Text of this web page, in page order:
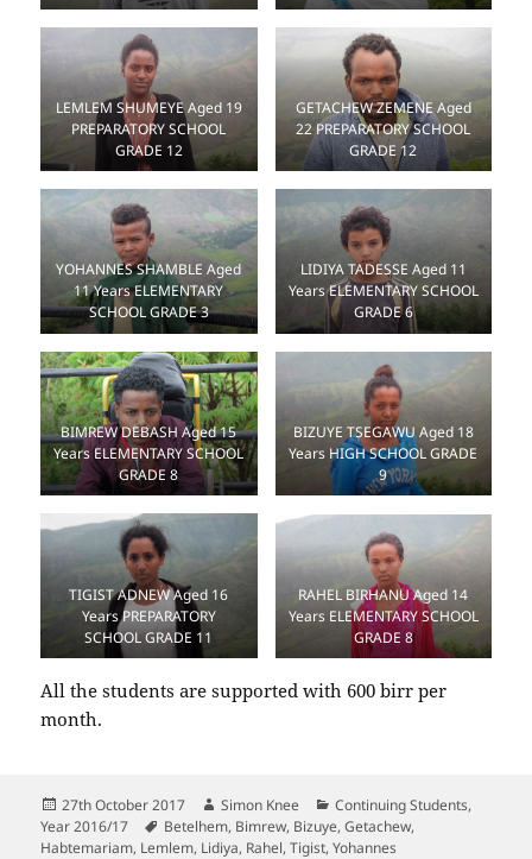
LEMLEM SHUMEYE Aged 19
PREPARATORY SCHOOL
GRADE 12
GETACHEW ZEMENE Aged
22 PREPARATORY SCHOOL
GRADE 12
YOHANNES SHAMBLE Aged
11 Years ELEMENTARY
SCHOOL GRADE 3
LIDIYA TADESSE Aged 11
Years ELEMENTARY SCHOOL
GRADE 6
BIMREW DEBASH Aged 15
Years ELEMENTARY SCHOOL
GRADE 8
BIZUYE TSEGAWU Aged 18
Years HIGH SCHOOL GRADE
9
TIGIST ADNEW Aged 16
Years PREPARATORY
SCHOOL GRADE 11
RAHEL BIRHANU Aged 14
Years ELEMENTARY SCHOOL
GRADE 8
All the students are supported with 600 birr per
month.
Posted
on
27th October 2017 Author
Simon Knee Categories
Continuing Students,
Year 2016/17
Tags
Betelhem, Bimrew, Bizuye,Getachew,
Habtemariam, Lemlem, Lidiya, Rahel,Tigist,Yohannes